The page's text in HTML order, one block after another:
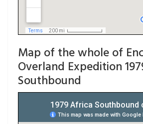
Map of the whole of
Overland Expedition
Southbound